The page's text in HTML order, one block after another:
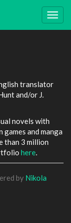
translator
and/or J.
novels with
and manga
than 3 million
here
by Nikola